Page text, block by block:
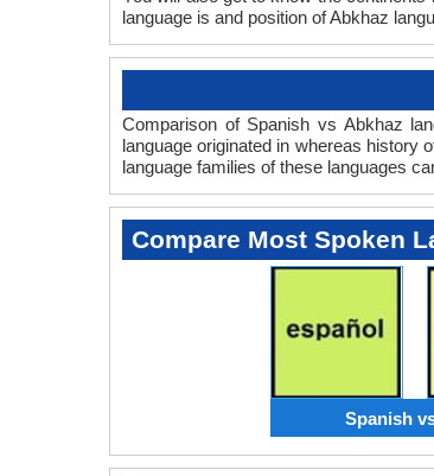
language is and position of Abkhaz
Comparison of Spanish vs Abkhaz
language originated in whereas history
language families of these languages
Compare Most Spoken
Spanish